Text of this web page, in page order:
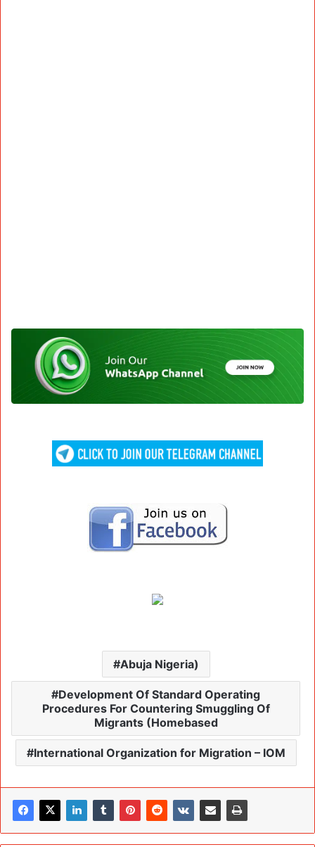
Abuja Nigeria)
Development Of Standard Operating
Procedures For Countering Smuggling Of
Migrants (Homebased
International Organization for Migration – IOM